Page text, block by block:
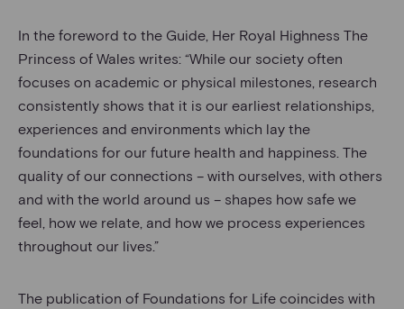
In the foreword to the Guide, Her Royal Highness The
Princess of Wales writes: “While our society often
focuses on academic or physical milestones, research
consistently shows that it is our earliest relationships,
experiences and environments which lay the
foundations for our future health and happiness. The
quality of our connections – with ourselves, with others
and with the world around us – shapes how safe we
feel, how we relate, and how we process experiences
throughout our lives.”
The publication of Foundations for Life coincides with